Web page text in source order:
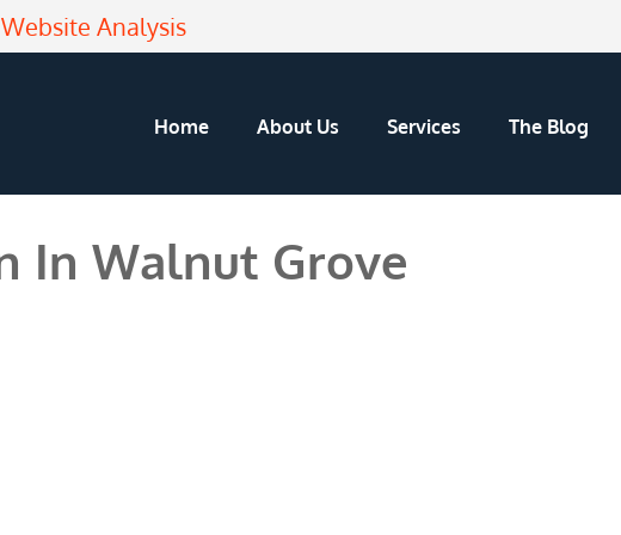
Website Analysis
Home About Us Services The Blog
In Walnut Grove